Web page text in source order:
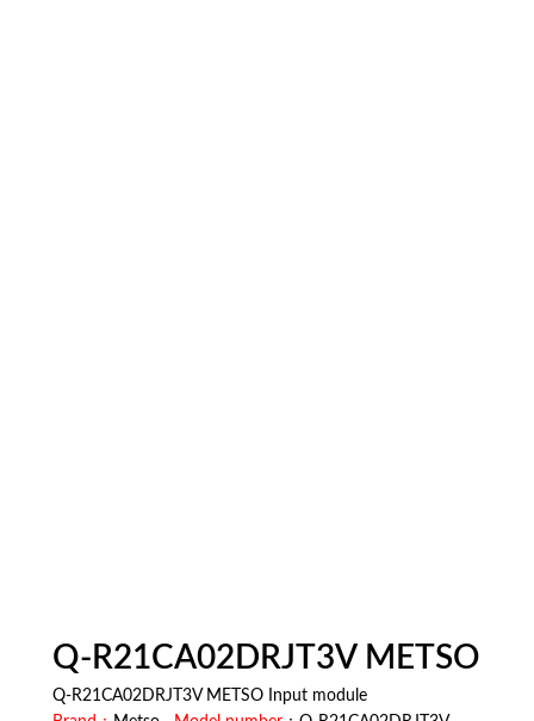
Q-R21CA02DRJT3V METSO
Q-R21CA02DRJT3V METSO Input module